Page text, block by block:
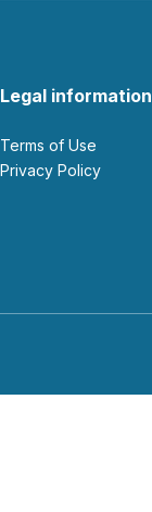
Legal information
Terms of Use
Privacy Policy